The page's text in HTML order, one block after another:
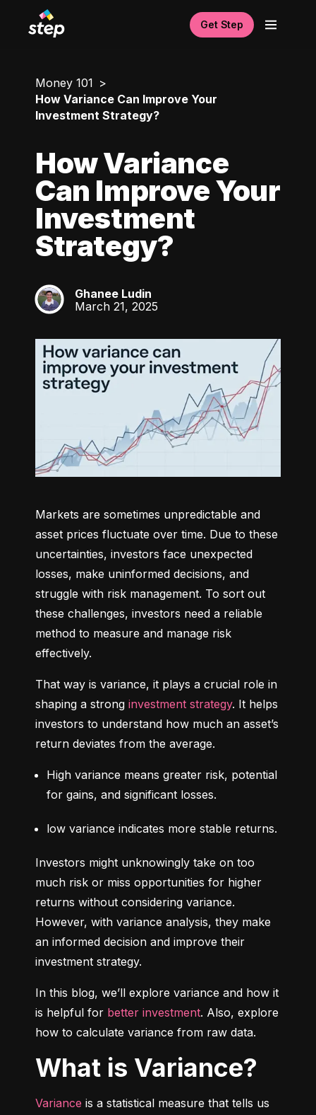
Get Step
Money 101
How Variance Can Improve Your
Investment Strategy?
How Variance
Can Improve Your
Investment
Strategy?
GL
Ghanee Ludin
March 21, 2025
Markets are sometimes unpredictable and
asset prices fluctuate over time. Due to these
uncertainties, investors face unexpected
losses, make uninformed decisions, and
struggle with risk management. To sort out
these challenges, investors need a reliable
method to measure and manage risk
effectively.
That way is variance, it plays a crucial role in
shaping a strong investment strategy. It helps
investors to understand how much an asset’s
return deviates from the average.
High variance means greater risk, potential
for gains, and significant losses.
low variance indicates more stable returns.
Investors might unknowingly take on too
much risk or miss opportunities for higher
returns without considering variance.
However, with variance analysis, they make
an informed decision and improve their
investment strategy.
In this blog, we’ll explore variance and how it
is helpful for better investment. Also, explore
how to calculate variance from raw data.
What is Variance?
Variance is a statistical measure that tells us